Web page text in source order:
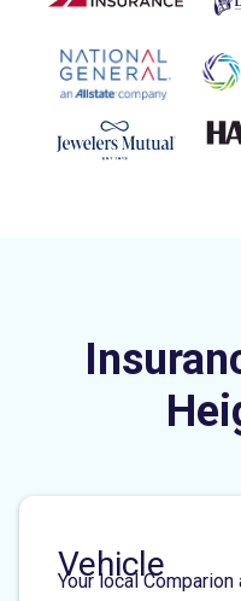
Vehicle
Your local